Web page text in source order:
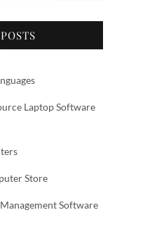
Laptop Software
Store
Software